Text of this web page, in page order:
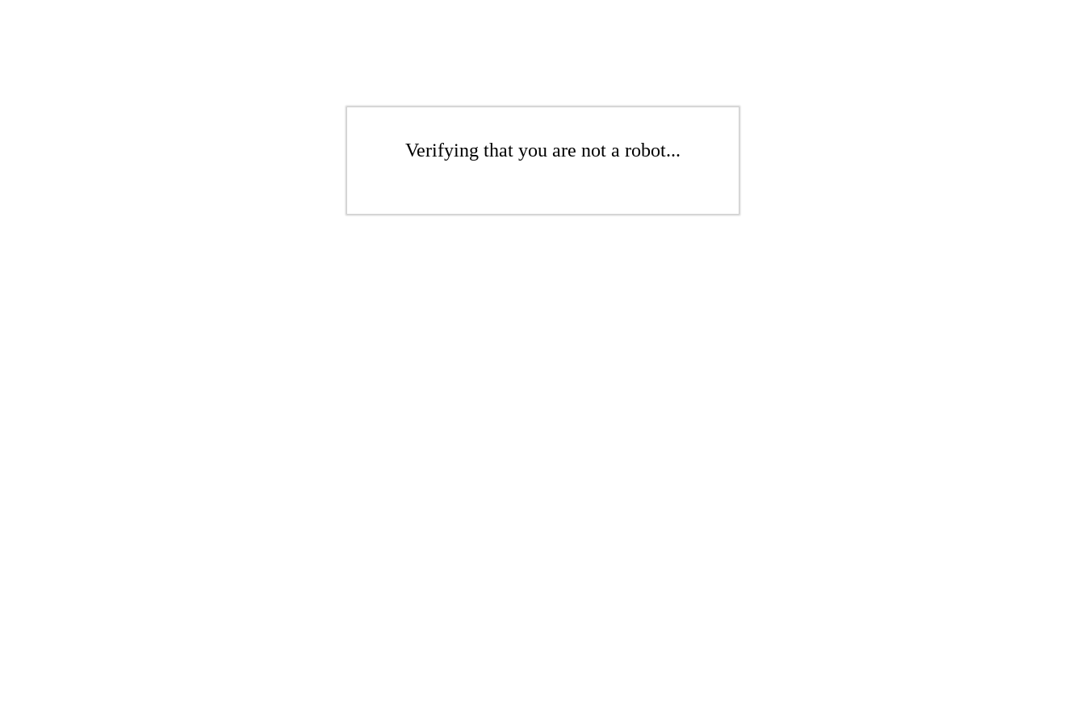
Verifying that you are not a robot...